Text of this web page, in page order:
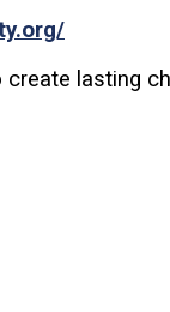
lasting